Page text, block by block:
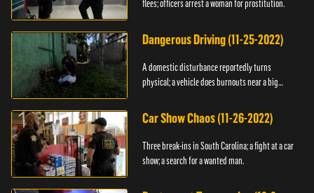
flees; officers arrest a woman for prostitution.
Dangerous Driving (11-25-2022)
A domestic disturbance reportedly turns
physical; a vehicle does burnouts near a big
Car Show Chaos (11-26-2022)
Three break-ins in South Carolina; a fight at a car
show; a search for a wanted man.